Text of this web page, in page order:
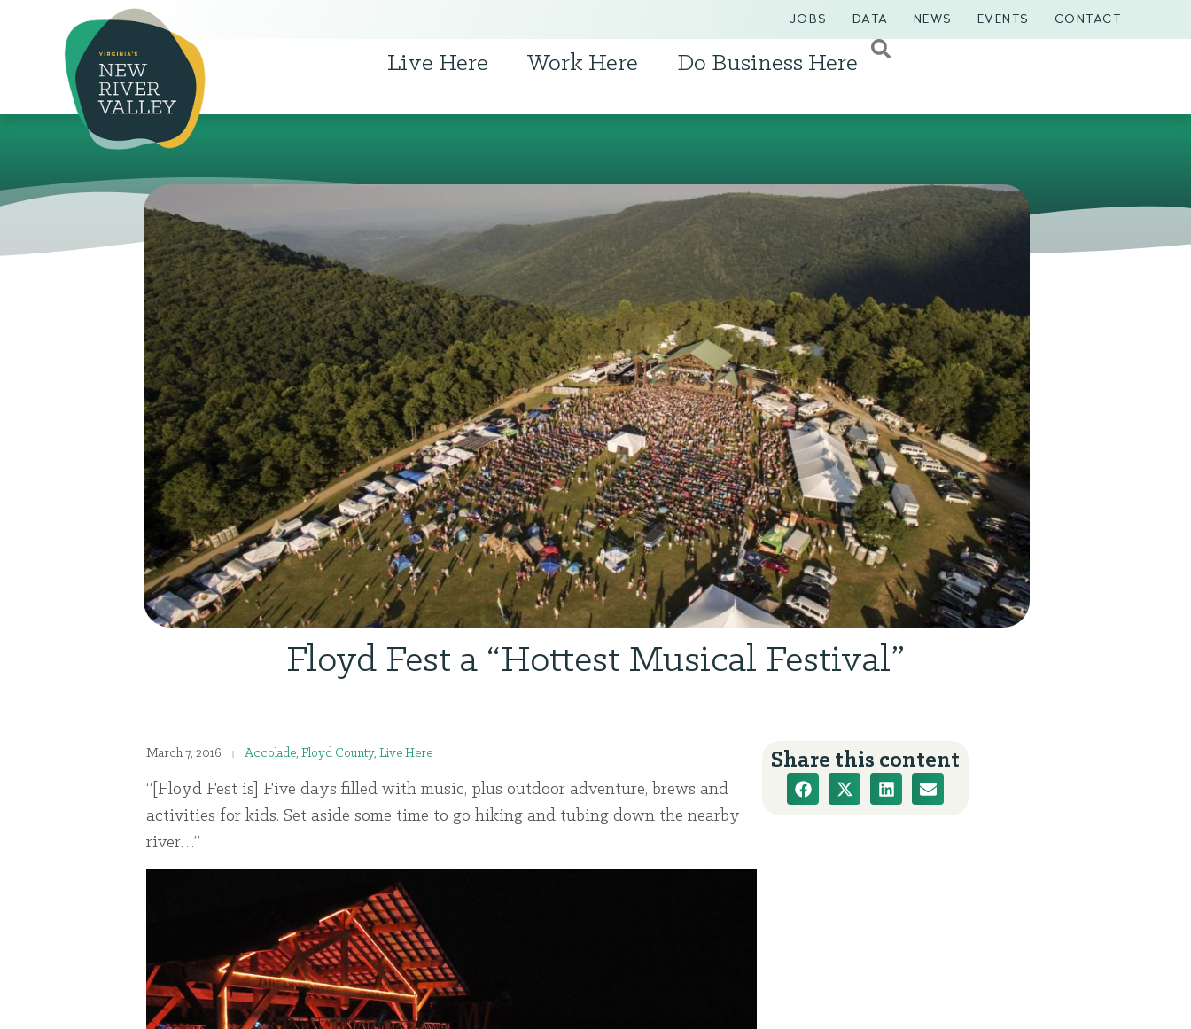
JOBS DATA NEWS EVENTS CONTACT
Live Here Work Here Do Business Here
Floyd Fest a “Hottest Musical Festival”
March 7, 2016 Accolade, Floyd County, Live Here
“[Floyd Fest is] Five days filled with music, plus outdoor adventure, brews and
activities for kids. Set aside some time to go hiking and tubing down the nearby
river…”
Share this content